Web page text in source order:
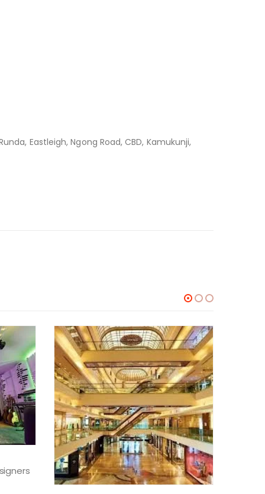
Eastleigh, Ngong Road, CBD, Kamukunji,
INTERIOR DESIGNS
Lounge interior designers